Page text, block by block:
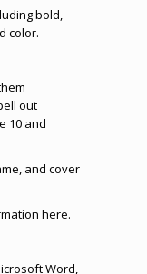
bold,
color.
out
10 and
and cover
here.
Word,